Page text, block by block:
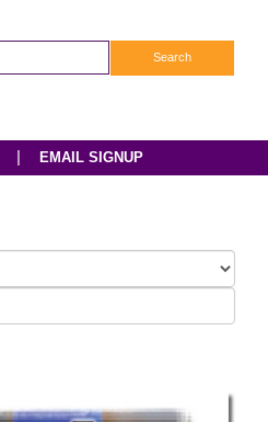
EMAIL SIGNUP